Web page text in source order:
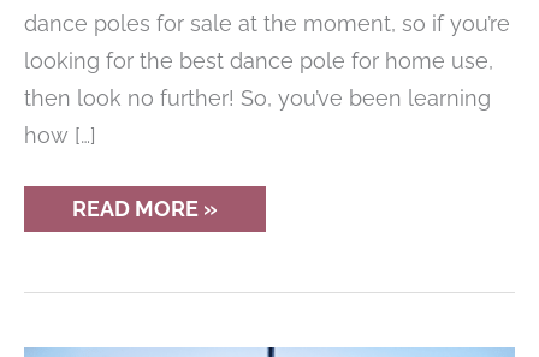
dance poles for sale at the moment, so if you’re
looking for the best dance pole for home use,
then look no further! So, you’ve been learning
how […]
BEST
DANCE
HOME
READ MORE »